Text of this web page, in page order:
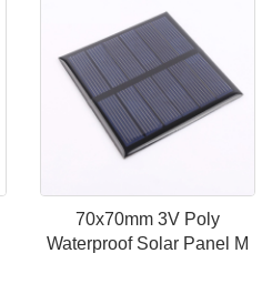
70x70mm 3V Poly
Waterproof Solar Panel M